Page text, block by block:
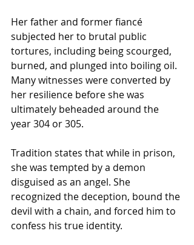
Her father and former fiancé
subjected her to brutal public
tortures, including being scourged,
burned, and plunged into boiling oil.
Many witnesses were converted by
her resilience before she was
ultimately beheaded around the
year 304 or 305.
Tradition states that while in prison,
she was tempted by a demon
disguised as an angel. She
recognized the deception, bound the
devil with a chain, and forced him to
confess his true identity.